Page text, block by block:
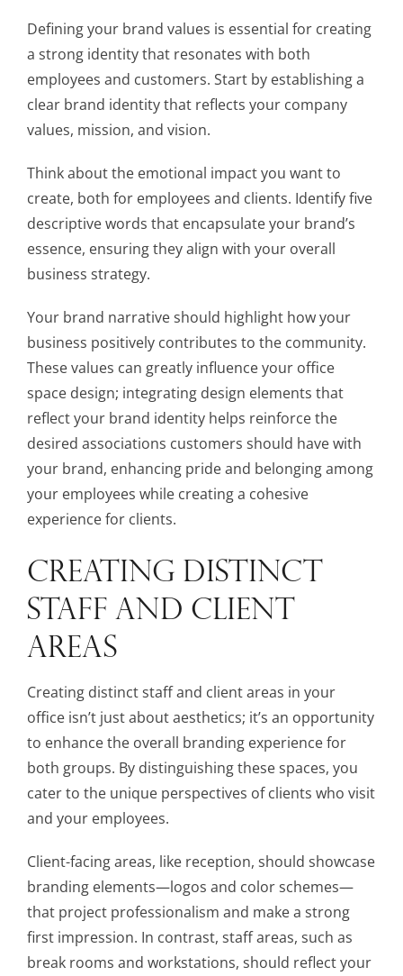
Defining your brand values is essential for creating
a strong identity that resonates with both
employees and customers. Start by establishing a
clear brand identity that reflects your company
values, mission, and vision.
Think about the emotional impact you want to
create, both for employees and clients. Identify five
descriptive words that encapsulate your brand’s
essence, ensuring they align with your overall
business strategy.
Your brand narrative should highlight how your
business positively contributes to the community.
These values can greatly influence your office
space design; integrating design elements that
reflect your brand identity helps reinforce the
desired associations customers should have with
your brand, enhancing pride and belonging among
your employees while creating a cohesive
experience for clients.
CREATING DISTINCT
STAFF AND CLIENT
AREAS
Creating distinct staff and client areas in your
office isn’t just about aesthetics; it’s an opportunity
to enhance the overall branding experience for
both groups. By distinguishing these spaces, you
cater to the unique perspectives of clients who visit
and your employees.
Client-facing areas, like reception, should showcase
branding elements—logos and color schemes—
that project professionalism and make a strong
first impression. In contrast, staff areas, such as
break rooms and workstations, should reflect your